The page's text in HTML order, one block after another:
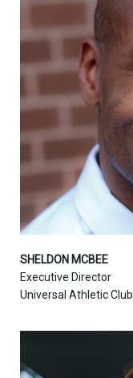
SHELDON MCBEE
Executive Director
Universal Athletic Club